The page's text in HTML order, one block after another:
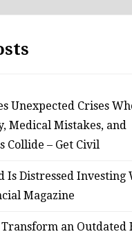
to
Home
your Nest
Unexpected Crises
Medical Mistakes, and
Collide – Get Civil
Is Distressed Investing
Magazine
an Outdated